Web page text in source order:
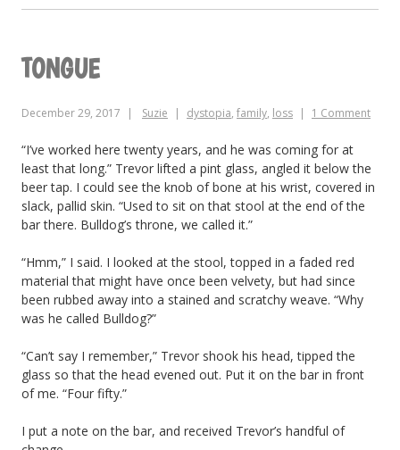
TONGUE
December 29, 2017 Suzie dystopia, family, loss 1 Comment
“I’ve worked here twenty years, and he was coming for at
least that long.” Trevor lifted a pint glass, angled it below the
beer tap. I could see the knob of bone at his wrist, covered in
slack, pallid skin. “Used to sit on that stool at the end of the
bar there. Bulldog’s throne, we called it.”
“Hmm,” I said. I looked at the stool, topped in a faded red
material that might have once been velvety, but had since
been rubbed away into a stained and scratchy weave. “Why
was he called Bulldog?”
“Can’t say I remember,” Trevor shook his head, tipped the
glass so that the head evened out. Put it on the bar in front
of me. “Four fifty.”
I put a note on the bar, and received Trevor’s handful of